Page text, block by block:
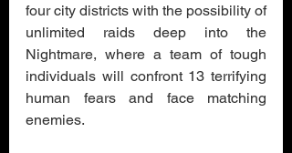
four city districts with the possibility of
unlimited raids deep into the
Nightmare, where a team of tough
individuals will confront 13 terrifying
human fears and face matching
enemies.